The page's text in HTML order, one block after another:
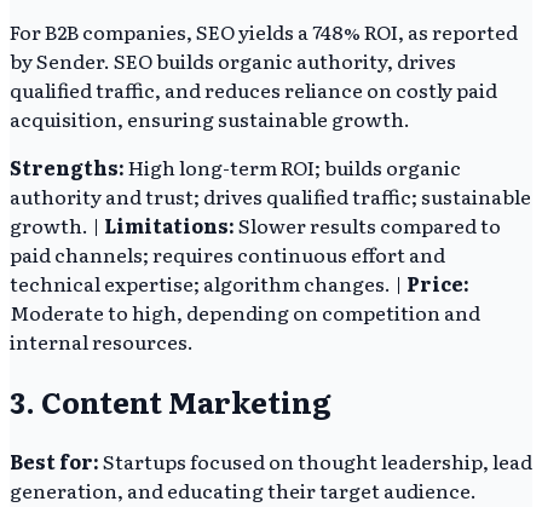
For B2B companies, SEO yields a 748% ROI, as reported
by Sender. SEO builds organic authority, drives
qualified traffic, and reduces reliance on costly paid
acquisition, ensuring sustainable growth.
Strengths:High long-term ROI; builds organic
authority and trust; drives qualified traffic; sustainable
growth. | Limitations:Slower results compared to
paid channels; requires continuous effort and
technical expertise; algorithm changes. | Price:
Moderate to high, depending on competition and
internal resources.
3. Content Marketing
Best for:Startups focused on thought leadership, lead
generation, and educating their target audience.